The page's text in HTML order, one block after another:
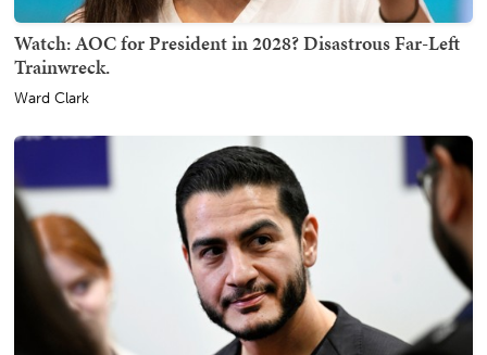
Watch: AOC for President in 2028? Disastrous Far-Left
Trainwreck.
Ward Clark